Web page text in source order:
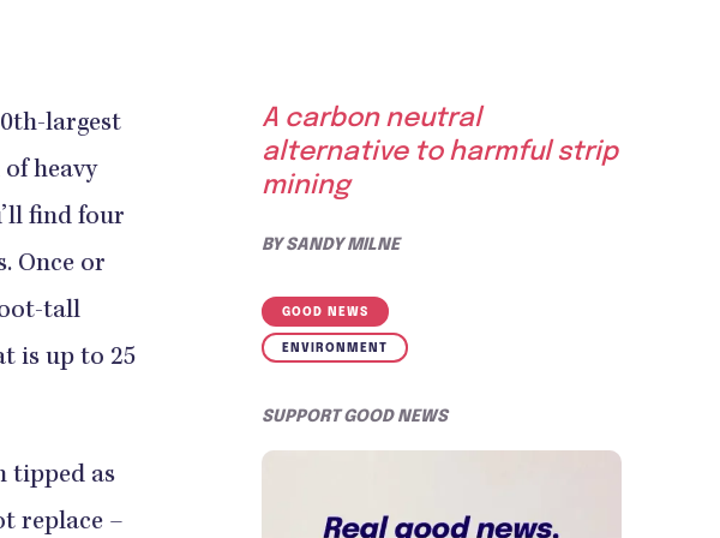
largest
heavy
find four
Once or
tall
is up to 25
tipped as
replace –
A carbon neutral
alternative to harmful strip
mining
BYSANDY MILNE
GOOD NEWS
ENVIRONMENT
SUPPORT GOOD NEWS